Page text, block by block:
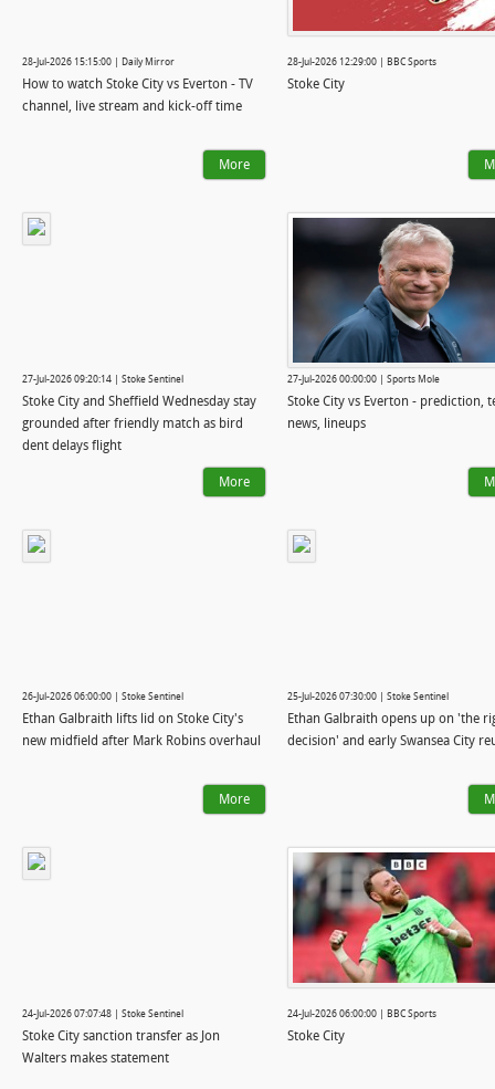
28-Jul-2026 15:15:00 | Daily Mirror
How to watch Stoke City vs Everton - TV
channel, live stream and kick-off time
More
28-Jul-2026 12:29:00 | BBC Sports
Stoke City
27-Jul-2026 09:20:14 | Stoke Sentinel
Stoke City and Sheffield Wednesday stay
grounded after friendly match as bird
dent delays flight
More
27-Jul-2026 00:00:00 | Sports Mole
Stoke City vs Everton - prediction,
news, lineups
26-Jul-2026 06:00:00 | Stoke Sentinel
Ethan Galbraith lifts lid on Stoke City's
new midfield after Mark Robins overhaul
More
25-Jul-2026 07:30:00 | Stoke Sentinel
Ethan Galbraith opens up on 'the
decision' and early Swansea City
24-Jul-2026 07:07:48 | Stoke Sentinel
Stoke City sanction transfer as Jon
Walters makes statement
24-Jul-2026 06:00:00 | BBC Sports
Stoke City